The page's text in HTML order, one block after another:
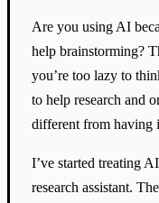
Are you using AI
help brainstorming?
you’re too lazy to
to help research and
different from having
I’ve started treating
research assistant.